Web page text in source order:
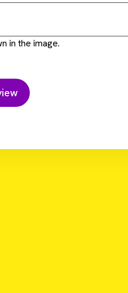
in the image.
messenger